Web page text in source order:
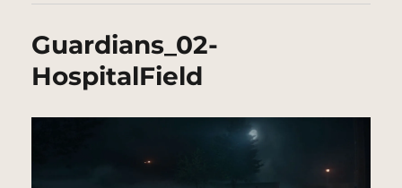
Guardians_02-
HospitalField